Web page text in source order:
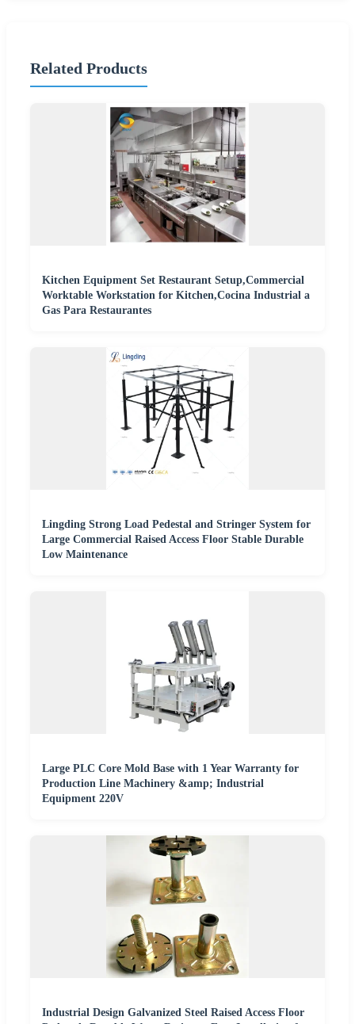
Related Products
Kitchen Equipment Set Restaurant Setup,Commercial
Worktable Workstation for Kitchen,Cocina Industrial a
Gas Para Restaurantes
Lingding Strong Load Pedestal and Stringer System for
Large Commercial Raised Access Floor Stable Durable
Low Maintenance
Large PLC Core Mold Base with 1 Year Warranty for
Production Line Machinery &amp; Industrial
Equipment 220V
Industrial Design Galvanized Steel Raised Access Floor